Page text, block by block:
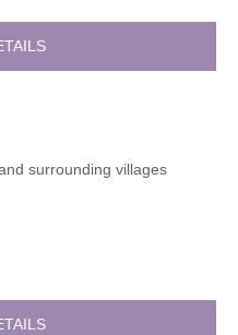
surrounding villages